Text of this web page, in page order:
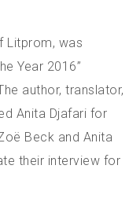
Litprom, was
Year 2016”
author, translator,
Anita Djafari for
Beck and Anita
their interview for